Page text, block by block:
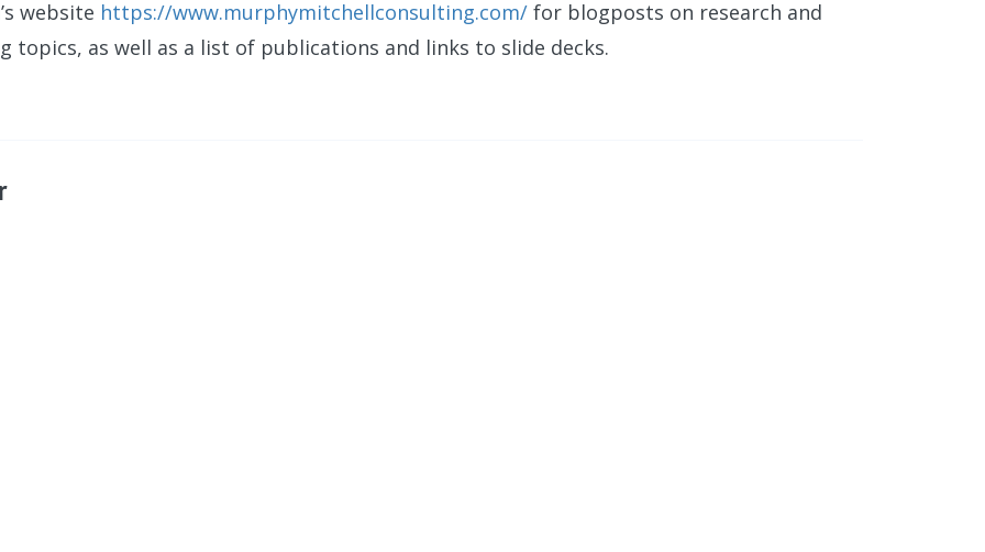
website https://www.murphymitchellconsulting.com/ for blogposts on research and
topics, as well as a list of publications and links to slide decks.